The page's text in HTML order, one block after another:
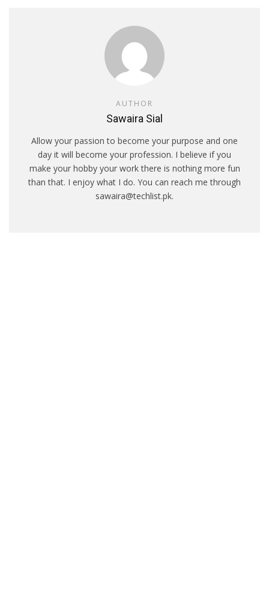
AUTHOR
Sawaira Sial
Allow your passion to become your purpose and one
day it will become your profession. I believe if you
make your hobby your work there is nothing more fun
than that. I enjoy what I do. You can reach me through
sawaira@techlist.pk.